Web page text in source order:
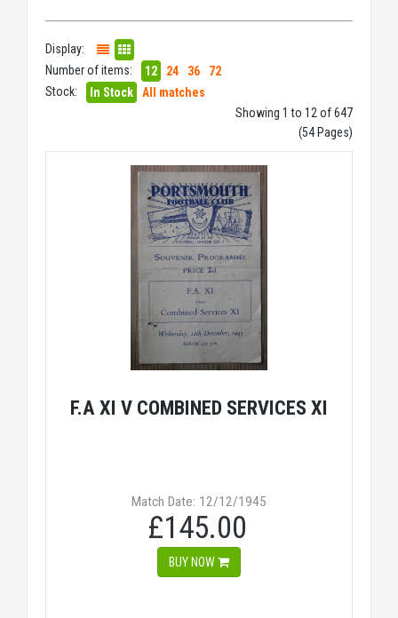
Display:
Number of items:
12 24 36
72
Stock:
In Stock
All matches
Showing 1 to 12 of 647
(54 Pages)
F.A XI V COMBINED SERVICES XI
Match Date: 12/12/1945
£145.00
BUY NOW